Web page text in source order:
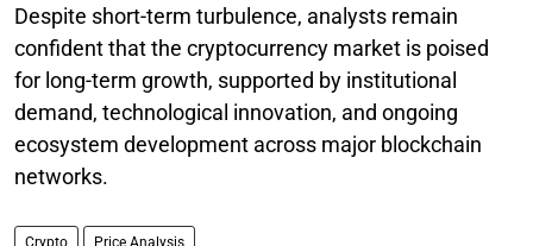
Despite short-term turbulence, analysts remain
confident that the cryptocurrency market is poised
for long-term growth, supported by institutional
demand, technological innovation, and ongoing
ecosystem development across major blockchain
networks.
Crypto Price Analysis